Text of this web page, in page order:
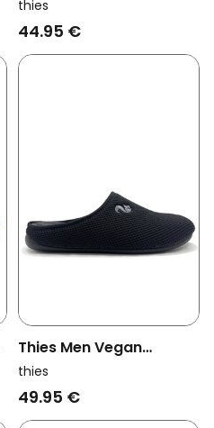
Dark Pink
thies
44.95 €
Thies Men Vegan
Slippers Corn Black
thies
49.95 €